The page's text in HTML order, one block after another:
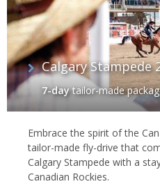
Calgary Stampede
7-daytailor-made
Embrace the spirit of the
tailor-made fly-drive that
Calgary Stampede with a
Canadian Rockies.